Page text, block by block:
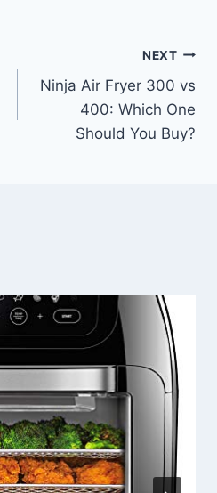
NEXT
Ninja Air Fryer 300 vs
400: Which One
Should You Buy?